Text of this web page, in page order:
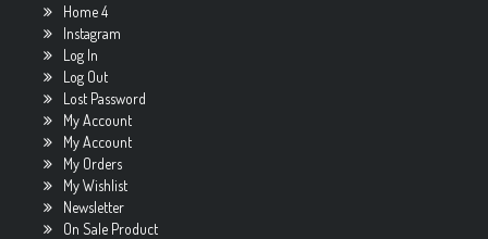
Home 4
Instagram
Log In
Log Out
Lost Password
My Account
My Account
My Orders
My Wishlist
Newsletter
On Sale Product